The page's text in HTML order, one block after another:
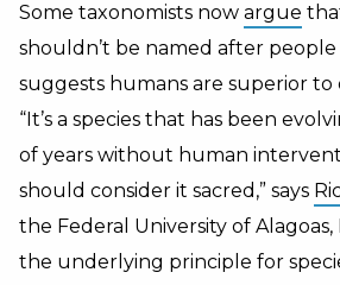
Some taxonomists now argue
shouldn’t be named after
suggests humans are superior
“It’s a species that has been
of years without human
should consider it sacred,” says
the Federal University of
the underlying principle for